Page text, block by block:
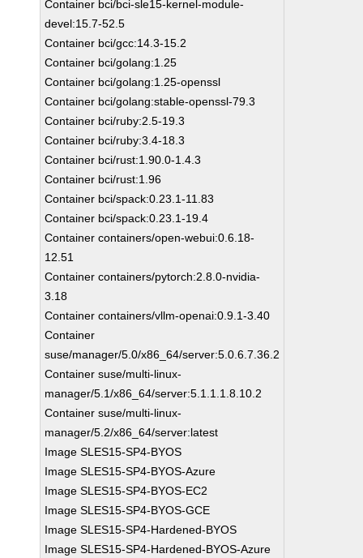
Container bci/bci-sle15-kernel-module-
devel:15.7-52.5
Container bci/gcc:14.3-15.2
Container bci/golang:1.25
Container bci/golang:1.25-openssl
Container bci/golang:stable-openssl-79.3
Container bci/ruby:2.5-19.3
Container bci/ruby:3.4-18.3
Container bci/rust:1.90.0-1.4.3
Container bci/rust:1.96
Container bci/spack:0.23.1-11.83
Container bci/spack:0.23.1-19.4
Container containers/open-webui:0.6.18-
12.51
Container containers/pytorch:2.8.0-nvidia-
3.18
Container containers/vllm-openai:0.9.1-3.40
Container
suse/manager/5.0/x86_64/server:5.0.6.7.36.2
Container suse/multi-linux-
manager/5.1/x86_64/server:5.1.1.1.8.10.2
Container suse/multi-linux-
manager/5.2/x86_64/server:latest
Image SLES15-SP4-BYOS
Image SLES15-SP4-BYOS-Azure
Image SLES15-SP4-BYOS-EC2
Image SLES15-SP4-BYOS-GCE
Image SLES15-SP4-Hardened-BYOS
Image SLES15-SP4-Hardened-BYOS-Azure